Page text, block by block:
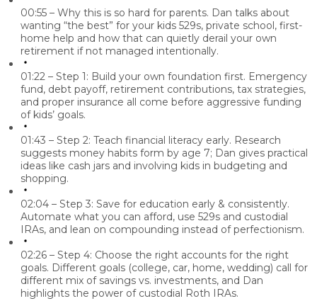
00:55 – Why this is so hard for parents. Dan talks about
wanting “the best” for your kids 529s, private school, first-
home help and how that can quietly derail your own
retirement if not managed intentionally.
01:22 – Step 1: Build your own foundation first. Emergency
fund, debt payoff, retirement contributions, tax strategies,
and proper insurance all come before aggressive funding
of kids’ goals.
01:43 – Step 2: Teach financial literacy early. Research
suggests money habits form by age 7; Dan gives practical
ideas like cash jars and involving kids in budgeting and
shopping.
02:04 – Step 3: Save for education early & consistently.
Automate what you can afford, use 529s and custodial
IRAs, and lean on compounding instead of perfectionism.
02:26 – Step 4: Choose the right accounts for the right
goals. Different goals (college, car, home, wedding) call for
different mix of savings vs. investments, and Dan
highlights the power of custodial Roth IRAs.